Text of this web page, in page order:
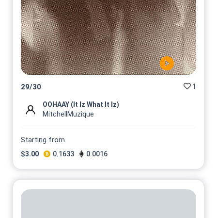
29/30 1
OOHAAY (It Iz What It Iz)
MitchellMuzique
Starting from
$3.00 0.1633 0.0016